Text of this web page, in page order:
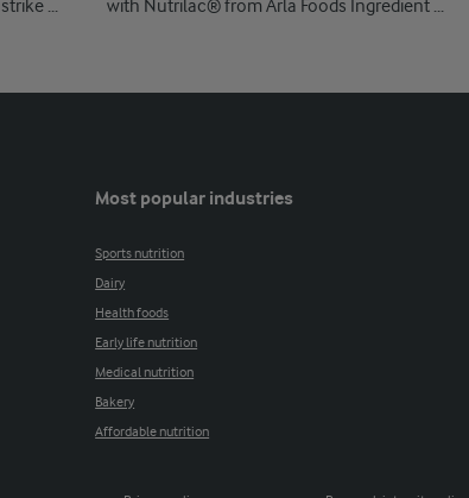
Successful bakery products have to strike ...
with Nutrilac® from Arla Foods Ingredient ...
Most popular industries
Sports nutrition
Dairy
Health foods
Early life nutrition
Medical nutrition
Bakery
Affordable nutrition